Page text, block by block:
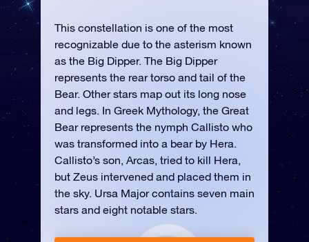
This constellation is one of the most
recognizable due to the asterism known
as the Big Dipper. The Big Dipper
represents the rear torso and tail of the
Bear. Other stars map out its long nose
and legs. In Greek Mythology, the Great
Bear represents the nymph Callisto who
was transformed into a bear by Hera.
Callisto’s son, Arcas, tried to kill Hera,
but Zeus intervened and placed them in
the sky. Ursa Major contains seven main
stars and eight notable stars.